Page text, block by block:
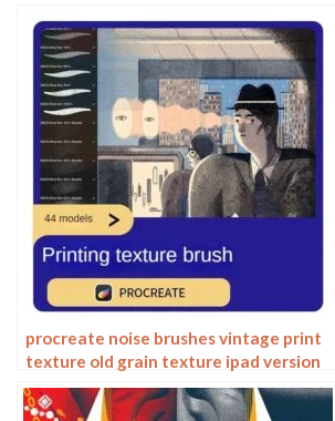
photoshop painting
procreate noise brushes vintage print
texture old grain texture ipad version
brush